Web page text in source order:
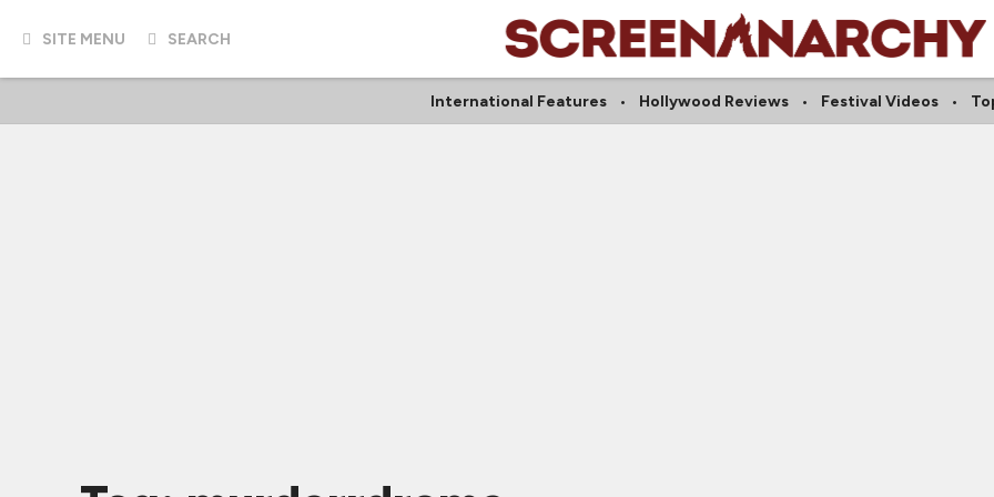
SITE MENU SEARCH
International Features Hollywood Reviews Festival Videos